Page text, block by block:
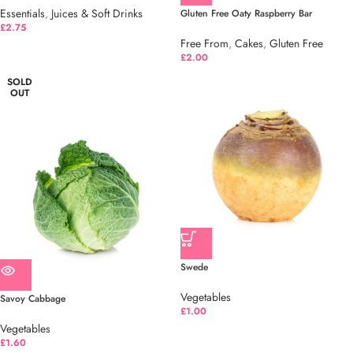
Essentials, Juices & Soft Drinks
£2.75
Gluten Free Oaty Raspberry Bar
Free From, Cakes, Gluten Free
£2.00
SOLD
OUT
Savoy Cabbage
Vegetables
£1.60
Swede
Vegetables
£1.00